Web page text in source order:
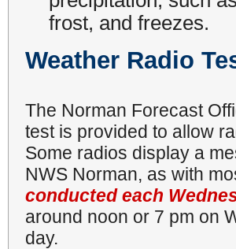
frost, and freezes.
Weather Radio
The Norman Forecast
test is provided to allow
Some radios display a
NWS Norman, as with
conducted each
around noon or 7 pm on
day.